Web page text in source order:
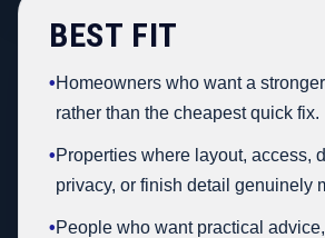
BEST FIT
•Homeowners who want a
rather than the cheapest quick fix.
•Properties where layout, access,
privacy, or finish detail genuinely
•People who want practical